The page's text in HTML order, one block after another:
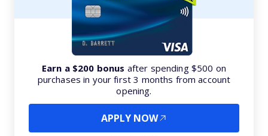
Earn a $200 bonus after spending $500 on
purchases in your first 3 months from account
opening.
APPLY NOW